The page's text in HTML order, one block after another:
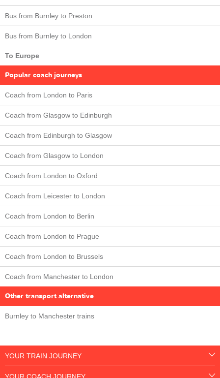
Bus from Burnley to Preston
Bus from Burnley to London
To Europe
Popular coach journeys
Coach from London to Paris
Coach from Glasgow to Edinburgh
Coach from Edinburgh to Glasgow
Coach from Glasgow to London
Coach from London to Oxford
Coach from Leicester to London
Coach from London to Berlin
Coach from London to Prague
Coach from London to Brussels
Coach from Manchester to London
Other transport alternative
Burnley to Manchester trains
YOUR TRAIN JOURNEY